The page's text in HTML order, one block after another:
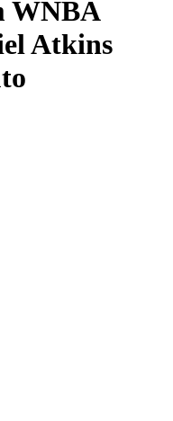
WNBA
Atkins